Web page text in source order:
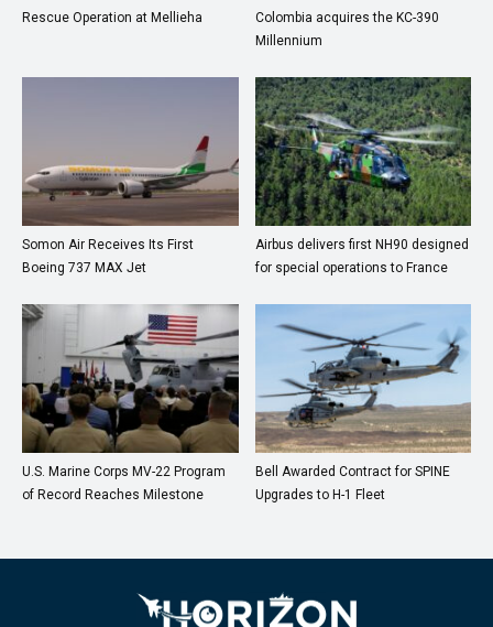
Rescue Operation at Mellieha
Colombia acquires the KC-390
Millennium
Somon Air Receives Its First
Boeing 737 MAX Jet
Airbus delivers first NH90 designed
for special operations to France
U.S. Marine Corps MV-22 Program
of Record Reaches Milestone
Bell Awarded Contract for SPINE
Upgrades to H-1 Fleet